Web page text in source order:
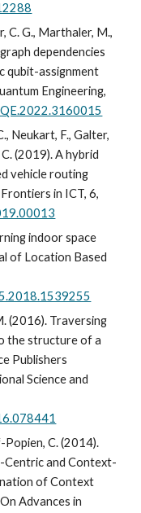
C. G., Marthaler, M.,
dependencies
qubit-assignment
Engineering,
Neukart, F., Galter,
(2019). A hybrid
vehicle routing
in ICT, 6,
indoor space
of Location Based
(2016). Traversing
the structure of a
Publishers
Science and
Popien, C. (2014).
Centric and Context-
of Context
Advances in